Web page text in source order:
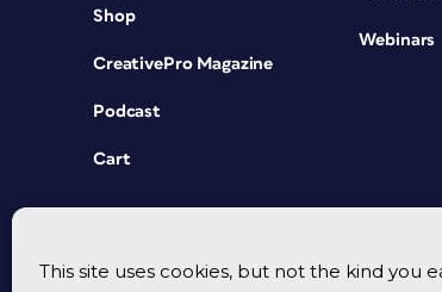
This site uses cookies, but not the kind you
Shop
CreativePro Magazine
Podcast
Cart
Webinars